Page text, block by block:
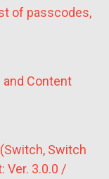
of passcodes,
and Content
Switch
Ver. 3.0.0 /